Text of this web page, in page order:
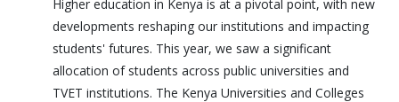
Higher education in Kenya is at a pivotal point, with new
developments reshaping our institutions and impacting
students' futures. This year, we saw a significant
allocation of students across public universities and
TVET institutions. The Kenya Universities and Colleges